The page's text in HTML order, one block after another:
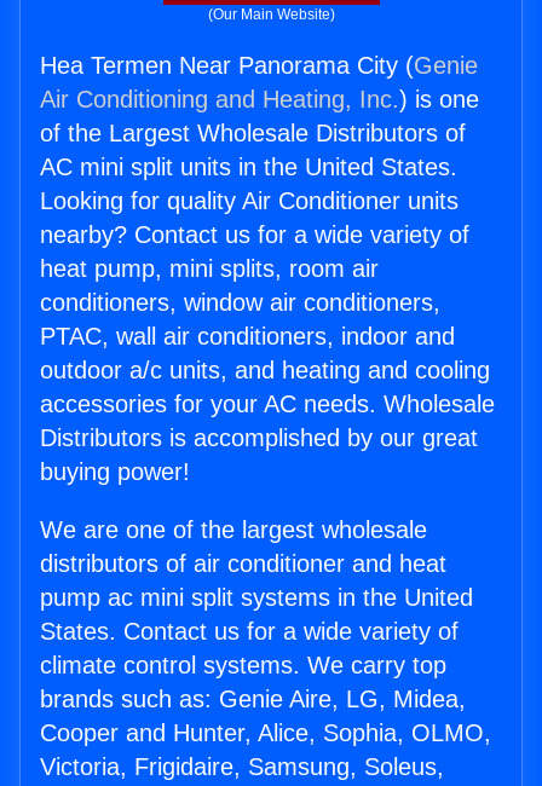
(Our Main Website)
Hea Termen Near Panorama City (Genie
Air Conditioning and Heating, Inc.) is one
of the Largest Wholesale Distributors of
AC mini split units in the United States.
Looking for quality Air Conditioner units
nearby? Contact us for a wide variety of
heat pump, mini splits, room air
conditioners, window air conditioners,
PTAC, wall air conditioners, indoor and
outdoor a/c units, and heating and cooling
accessories for your AC needs. Wholesale
Distributors is accomplished by our great
buying power!
We are one of the largest wholesale
distributors of air conditioner and heat
pump ac mini split systems in the United
States. Contact us for a wide variety of
climate control systems. We carry top
brands such as: Genie Aire, LG, Midea,
Cooper and Hunter, Alice, Sophia, OLMO,
Victoria, Frigidaire, Samsung, Soleus,